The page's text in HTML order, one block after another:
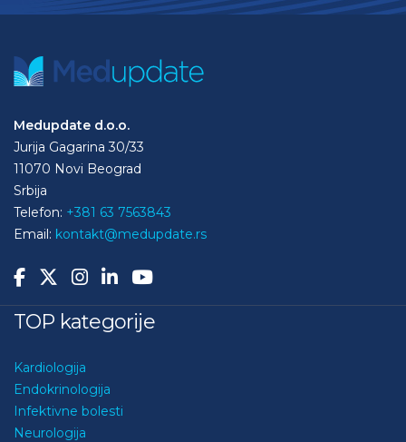
Medupdate d.o.o.
Jurija Gagarina 30/33
11070 Novi Beograd
Srbija
Telefon: +381 63 7563843
Email: kontakt@medupdate.rs
TOP kategorije
Kardiologija
Endokrinologija
Infektivne bolesti
Neurologija